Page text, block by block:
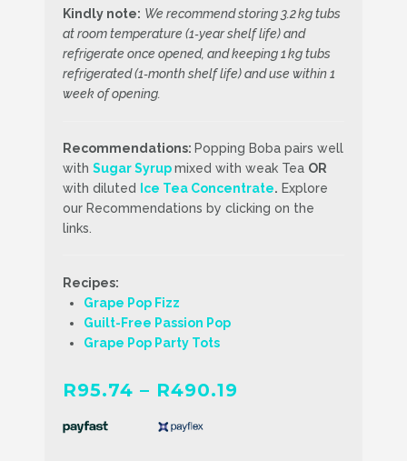
Kindly note: We recommend storing 3.2 kg tubs
at room temperature (1‑year shelf life) and
refrigerate once opened, and keeping 1 kg tubs
refrigerated (1‑month shelf life) and use within 1
week of opening.
Recommendations: Popping Boba pairs well
with Sugar Syrupmixed with weak Tea OR
with diluted
Ice Tea Concentrate. Explore
our Recommendations by clicking on the
links.
Recipes:
Grape Pop Fizz
Guilt-Free Passion Pop
Grape Pop Party Tots
R95.74 – R490.19